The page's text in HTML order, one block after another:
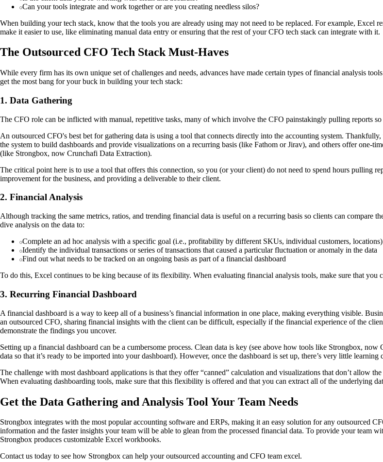
Can your tools integrate and work together or are you creating needless silos?
When building your tech stack, know that the tools you are already using may not need to be replaced. For example, Excel
make it easier to use, like eliminating manual data entry or ensuring that the rest of your CFO tech stack can integrate with it.
The Outsourced CFO Tech Stack Must-Haves
While every firm has its own unique set of challenges and needs, advances have made certain types of financial analysis
get the most bang for your buck in building your tech stack:
1. Data Gathering
The CFO role can be inflicted with manual, repetitive tasks, many of which involve the CFO painstakingly pulling reports so
An outsourced CFO's best bet for gathering data is using a tool that connects directly into the accounting system.
the system to build dashboards and provide visualizations on a recurring basis (like Fathom or Jirav), and others offer one-
(like Strongbox, now Crunchafi Data Extraction).
The critical point here is to use a tool that offers this connection, so you (or your client) do not need to spend hours pulling
improvement for the business, and providing a deliverable to their client.
2. Financial Analysis
Although tracking the same metrics, ratios, and trending financial data is useful on a recurring basis so clients can compare
dive analysis on the data to:
Complete an ad hoc analysis with a specific goal (i.e., profitability by different SKUs, individual customers, locations)
Identify the individual transactions or series of transactions that caused a particular fluctuation or anomaly in the data
Find out what needs to be tracked on an ongoing basis as part of a financial dashboard
To do this, Excel continues to be king because of its flexibility. When evaluating financial analysis tools, make sure that
3. Recurring Financial Dashboard
A financial dashboard is a way to keep all of a business’s financial information in one place, making everything visible.
an outsourced CFO, sharing financial insights with the client can be difficult, especially if the financial experience of the
demonstrate the findings you uncover.
Setting up a financial dashboard can be a cumbersome process. Clean data is key (see above how tools like Strongbox,
data so that it’s ready to be imported into your dashboard). However, once the dashboard is set up, there’s very little
The challenge with most dashboard applications is that they offer “canned” calculation and visualizations that don’t allow
When evaluating dashboarding tools, make sure that this flexibility is offered and that you can extract all of the underlying
Get the Data Gathering and Analysis Tool Your Team Needs
Strongbox integrates with the most popular accounting software and ERPs, making it an easy solution for any outsourced
information and the faster insights your team will be able to glean from the processed financial data. To provide your team
Strongbox produces customizable Excel workbooks.
Contact us today to see how Strongbox can help your outsourced accounting and CFO team excel.